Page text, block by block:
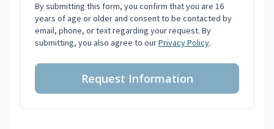
By submitting this form, you confirm that you are 16
years of age or older and consent to be contacted by
email, phone, or text regarding your request. By
submitting, you also agree to ourPrivacy Policy.
Request Information